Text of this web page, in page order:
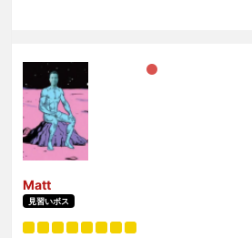
Matt
見習いボス